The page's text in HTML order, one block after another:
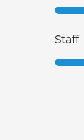
Staff